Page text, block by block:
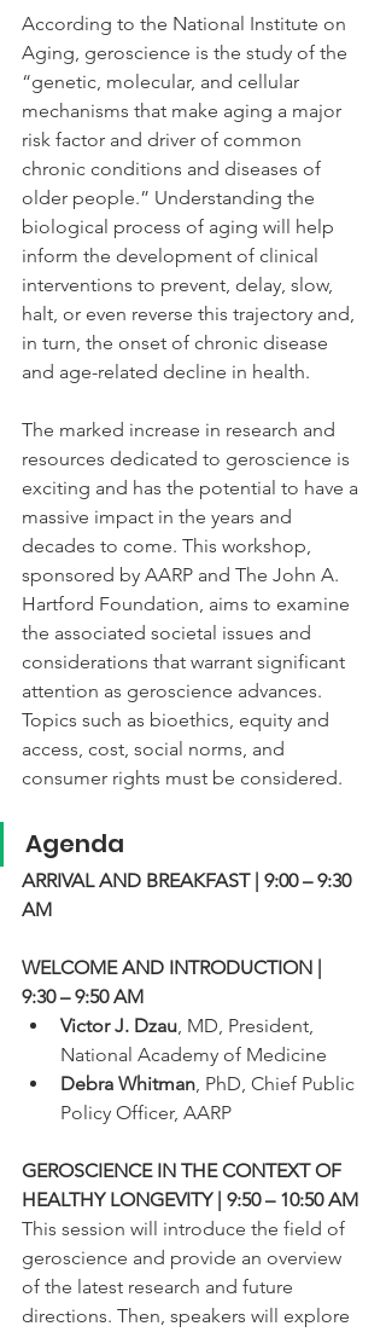
According to the National Institute on
Aging, geroscience is the study of the
“genetic, molecular, and cellular
mechanisms that make aging a major
risk factor and driver of common
chronic conditions and diseases of
older people.” Understanding the
biological process of aging will help
inform the development of clinical
interventions to prevent, delay, slow,
halt, or even reverse this trajectory and,
in turn, the onset of chronic disease
and age-related decline in health.
The marked increase in research and
resources dedicated to geroscience is
exciting and has the potential to have a
massive impact in the years and
decades to come. This workshop,
sponsored by AARP and The John A.
Hartford Foundation, aims to examine
the associated societal issues and
considerations that warrant significant
attention as geroscience advances.
Topics such as bioethics, equity and
access, cost, social norms, and
consumer rights must be considered.
Agenda
ARRIVAL AND BREAKFAST | 9:00 – 9:30
AM
WELCOME AND INTRODUCTION |
9:30 – 9:50 AM
Victor J. Dzau, MD, President,
National Academy of Medicine
Debra Whitman, PhD, Chief Public
Policy Officer, AARP
GEROSCIENCE IN THE CONTEXT OF
HEALTHY LONGEVITY | 9:50 – 10:50 AM
This session will introduce the field of
geroscience and provide an overview
of the latest research and future
directions. Then, speakers will explore